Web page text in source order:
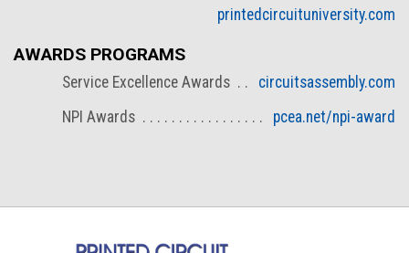
printedcircuituniversity.com
AWARDS PROGRAMS
Service Excellence Awards
circuitsassembly.com
NPI Awards
pcea.net/npi-award